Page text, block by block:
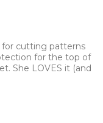
for cutting patterns
for the top of
She LOVES it (and